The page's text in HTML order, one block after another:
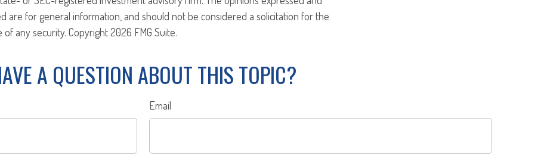
are for general information, and should not be considered a solicitation for the
of any security. Copyright2026 FMG Suite.
A QUESTION ABOUT THIS TOPIC?
Email